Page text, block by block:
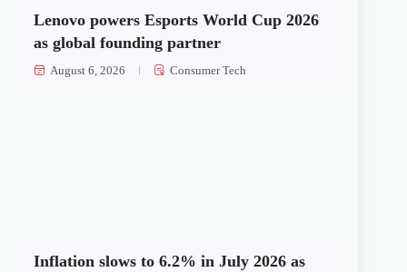
Lenovo powers Esports World Cup 2026
as global founding partner
August 6, 2026 Consumer Tech
Inflation slows to 6.2% in July 2026 as